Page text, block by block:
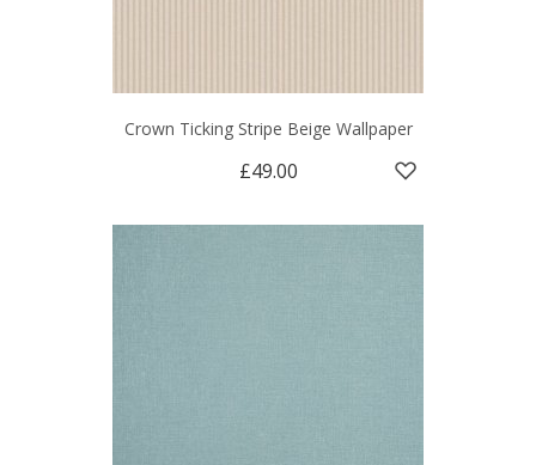
Crown Ticking Stripe Beige Wallpaper
£49.00